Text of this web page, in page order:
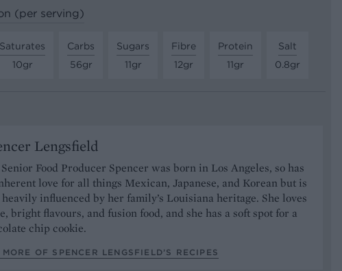
(per serving)
Saturates
10gr
Carbs
56gr
Sugars
11gr
Fibre
12gr
Protein
11gr
Salt
0.8gr
Lengsfield
Food Producer Spencer was born in Los Angeles, so has
love for all things Mexican, Japanese, and Korean but is
heavily influenced by her family’s Louisiana heritage. She loves
bright flavours, and fusion food, and she has a soft spot for a
chip cookie.
MORE OF SPENCER LENGSFIELD’S RECIPES